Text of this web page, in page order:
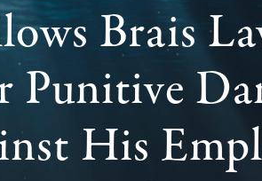
Brais
His